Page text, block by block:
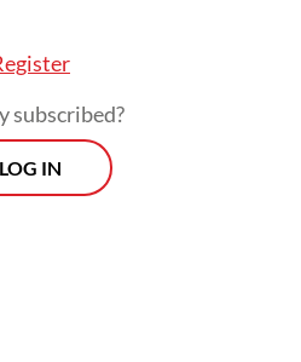
officers and a
subscribed?
LOG IN